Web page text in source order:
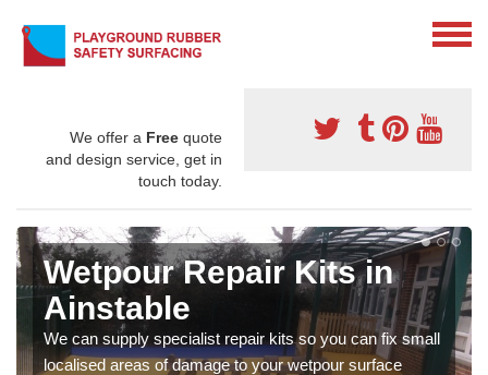
We offer a Free quote
and design service, get in
touch today.
Wetpour Repair Kits in
Ainstable
We can supply specialist repair kits so you can fix small
localised areas of damage to your wetpour surface